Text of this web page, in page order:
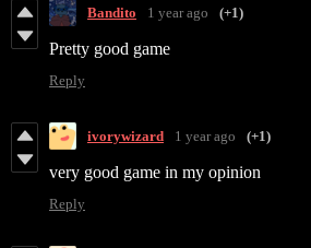
Bandito 1 year ago (+1)
Pretty good game
Reply
ivorywizard 1 year ago (+1)
very good game in my opinion
Reply